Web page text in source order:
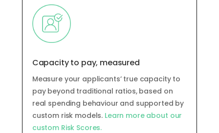
Capacity to pay, measured
Measure your applicants’ true capacity to
pay beyond traditional ratios, based on
real spending behaviour and supported by
custom risk models. Learn more about our
custom Risk Scores.